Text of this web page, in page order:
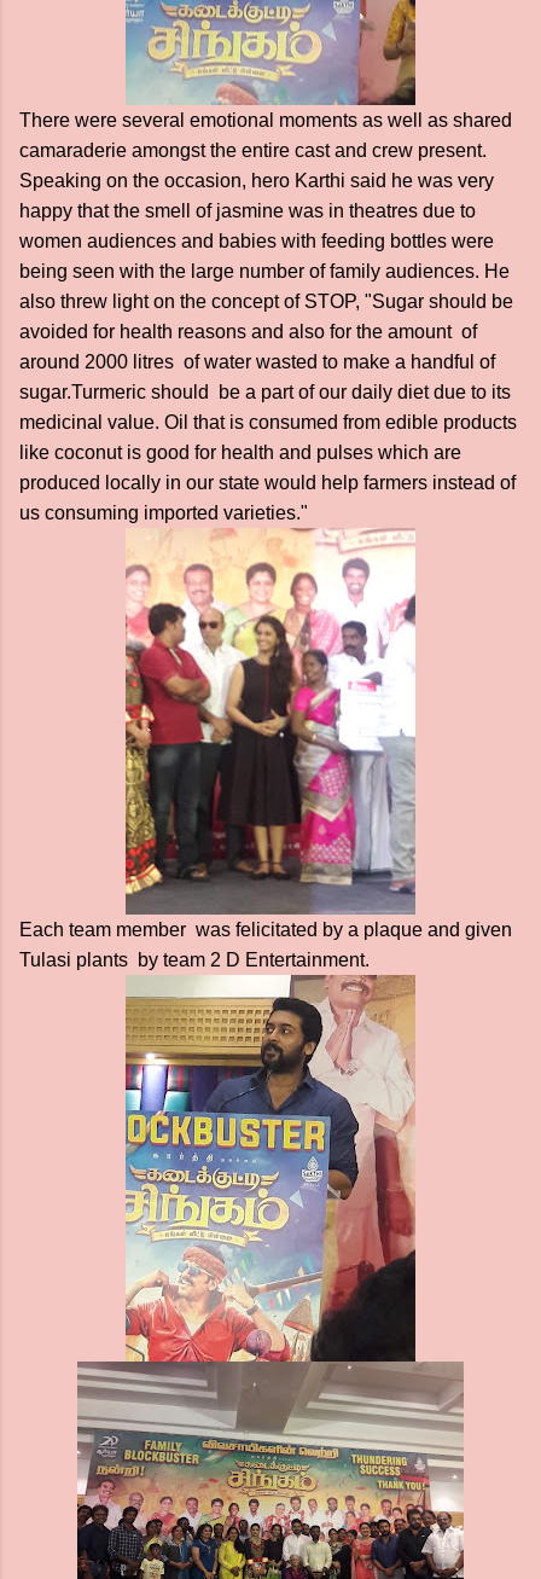
There were several emotional moments as well as shared
camaraderie amongst the entire cast and crew present.
Speaking on the occasion, hero Karthi said he was very
happy that the smell of jasmine was in theatres due to
women audiences and babies with feeding bottles were
being seen with the large number of family audiences. He
also threw light on the concept of STOP, "Sugar should be
avoided for health reasons and also for the amount of
around 2000 litres of water wasted to make a handful of
sugar.Turmeric should be a part of our daily diet due to its
medicinal value. Oil that is consumed from edible products
like coconut is good for health and pulses which are
produced locally in our state would help farmers instead of
us consuming imported varieties."
Each team member was felicitated by a plaque and given
Tulasi plants by team 2 D Entertainment.